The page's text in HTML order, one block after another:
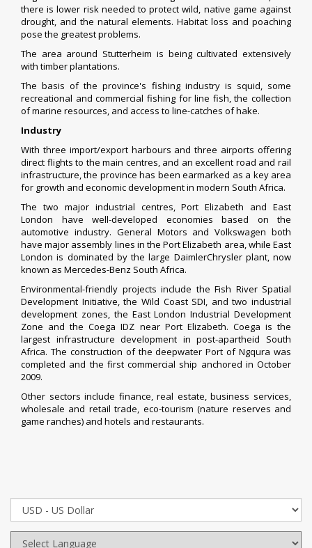
there is lower risk needed to protect wild, native game against
drought, and the natural elements. Habitat loss and poaching
pose the greatest problems.
The area around Stutterheim is being cultivated extensively
with timber plantations.
The basis of the province's fishing industryis squid, some
recreational and commercial fishing for line fish, the collection
of marine resources, and access to line-catches ofhake.
Industry
With three import/export harbours and three airports offering
direct flights to the main centres, and an excellent road and rail
infrastructure, the province has been earmarked as a key area
for growth and economic development in modern South Africa.
The two major industrial centres,Port Elizabeth and East
London have well-developed economies based on the
automotive industry. General Motors andVolkswagen both
have major assembly lines in the Port Elizabeth area, while East
London is dominated by the large DaimlerChryslerplant, now
known as Mercedes-Benz South Africa.
Environmental-friendly projects include the Fish River Spatial
Development Initiative, the Wild Coast SDI, and two industrial
development zones, the East London Industrial Development
Zone and the Coega IDZ near Port Elizabeth. Coega is the
largest infrastructure development in post-apartheid South
Africa. The construction of the deepwaterPort of Ngqura was
completed and the first commercial ship anchored in October
2009.
Other sectors include finance, real estate, business services,
wholesale and retail trade, eco-tourism (nature reserves and
game ranches) and hotels and restaurants.